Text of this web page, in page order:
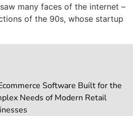
many faces of the internet –
of the 90s, whose startup
Software Built for the
Needs of Modern Retail